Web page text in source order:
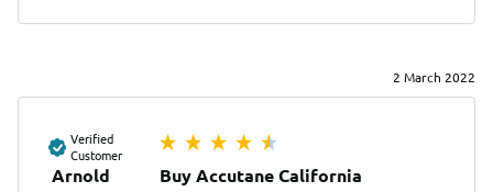
2 March 2022
Verified
Customer
Arnold Buy Accutane California